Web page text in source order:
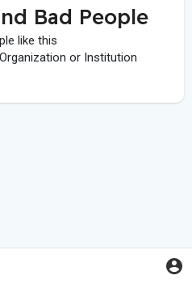
Bad People
like this
or Institution